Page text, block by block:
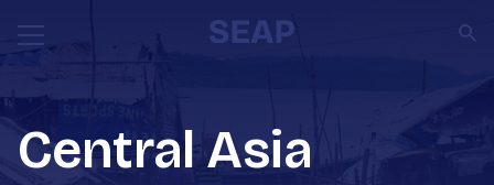
Central Asia